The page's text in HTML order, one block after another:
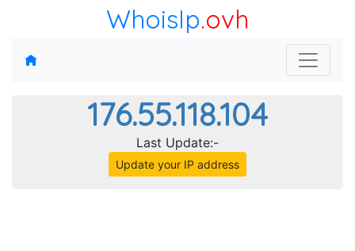
WhoisIp.ovh
176.55.118.104
Last Update:-
Update your IP address